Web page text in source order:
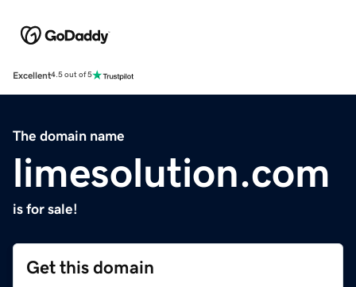
Excellent4.5 out of 5
The domain name
limesolution.com
is for sale!
Get this domain